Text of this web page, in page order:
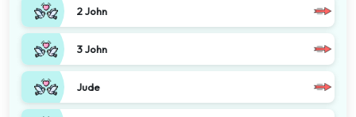
2 John
3 John
Jude